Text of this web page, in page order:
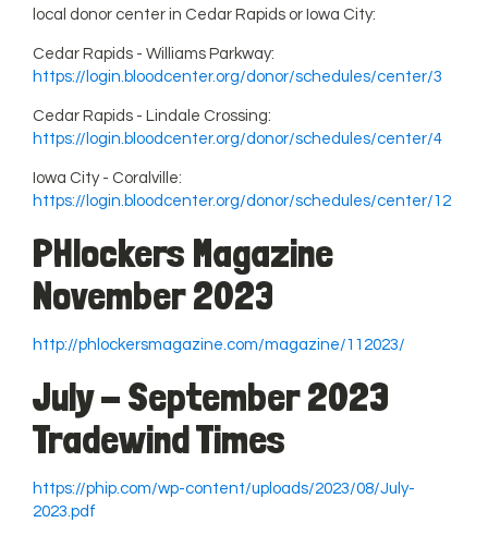
local donor center in Cedar Rapids or Iowa City:
Cedar Rapids - Williams Parkway:
https://login.bloodcenter.org/donor/schedules/center/3
Cedar Rapids - Lindale Crossing:
https://login.bloodcenter.org/donor/schedules/center/4
Iowa City - Coralville:
https://login.bloodcenter.org/donor/schedules/center/12
PHlockers Magazine
November 2023
http://phlockersmagazine.com/magazine/112023/
July - September 2023
Tradewind Times
https://phip.com/wp-content/uploads/2023/08/July-
2023.pdf